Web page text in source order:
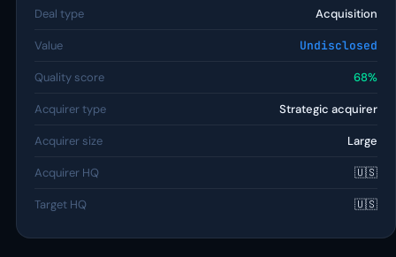
Deal type Acquisition
Value Undisclosed
Quality score 68%
Acquirer type Strategic acquirer
Acquirer size Large
Acquirer HQ 🇺🇸
Target HQ 🇺🇸